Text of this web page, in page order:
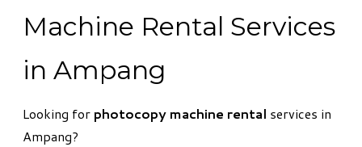
Machine Rental Services
in Ampang
Looking for photocopy machine rental services in
Ampang?